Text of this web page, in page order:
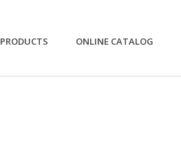
PRODUCTS ONLINE CATALOG